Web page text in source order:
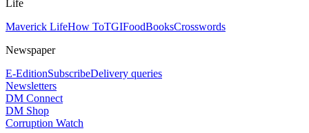
Life
Maverick LifeHow ToTGIFoodBooksCrosswords
Newspaper
E-EditionSubscribeDelivery queries
Newsletters
DM Connect
DM Shop
Corruption Watch